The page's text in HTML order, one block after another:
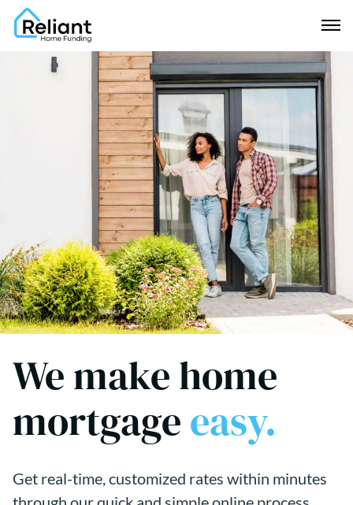
We make home
mortgageeasy.
Get real-time, customized rates within minutes